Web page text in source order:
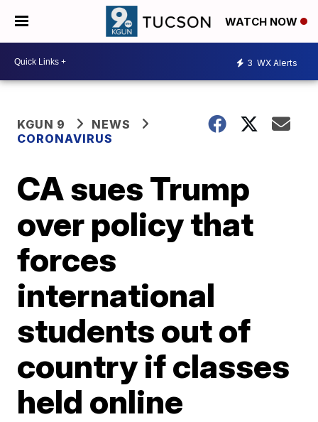
WATCH NOW
3 WX Alerts
KGUN 9
NEWS
CORONAVIRUS
CA sues Trump
over policy that
forces
international
students out of
country if classes
held online